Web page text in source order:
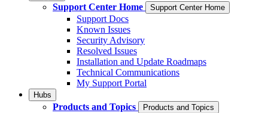
Support Center Home Support Center Home
Support Docs
Known Issues
Security Advisory
Resolved Issues
Installation and Update Roadmaps
Technical Communications
My Support Portal
Hubs
Products and Topics Products and Topics